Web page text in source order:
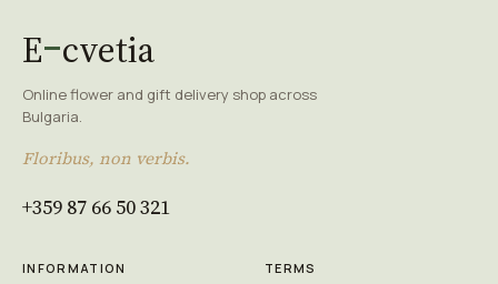
E cvetia
Online flower and gift delivery shop across
Bulgaria.
Floribus, non verbis.
+359 87 66 50 321
INFORMATION TERMS